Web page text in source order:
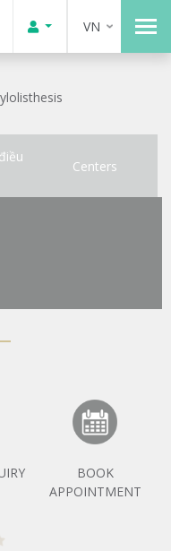
VN
Centers
BOOK
APPOINTMENT